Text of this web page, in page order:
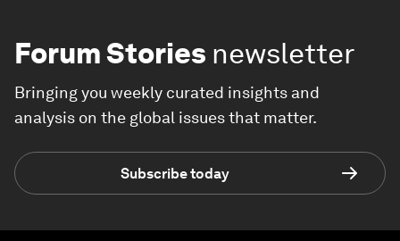
Forum Stories newsletter
Bringing you weekly curated insights and
analysis on the global issues that matter.
Subscribe today